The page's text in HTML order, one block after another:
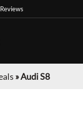
»Audi S8